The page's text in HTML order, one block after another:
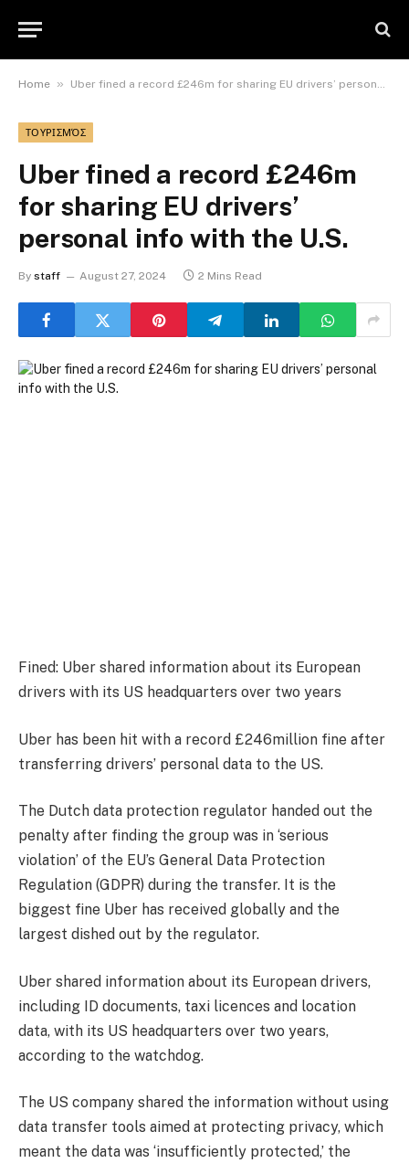
Home » Uber fined a record £246m for sharing EU drivers’ personal info with the U.S.
ΤΟΥΡΙΣΜΌΣ
Uber fined a record £246m
for sharing EU drivers’
personal info with the U.S.
By staff August 27, 2024 2 Mins Read
Fined: Uber shared information about its European
drivers with its US headquarters over two years
Uber has been hit with a record £246million fine after
transferring drivers’ personal data to the US.
The Dutch data protection regulator handed out the
penalty after finding the group was in ‘serious
violation’ of the EU’s General Data Protection
Regulation (GDPR) during the transfer. It is the
biggest fine Uber has received globally and the
largest dished out by the regulator.
Uber shared information about its European drivers,
including ID documents, taxi licences and location
data, with its US headquarters over two years,
according to the watchdog.
The US company shared the information without using
data transfer tools aimed at protecting privacy, which
meant the data was ‘insufficiently protected,’ the